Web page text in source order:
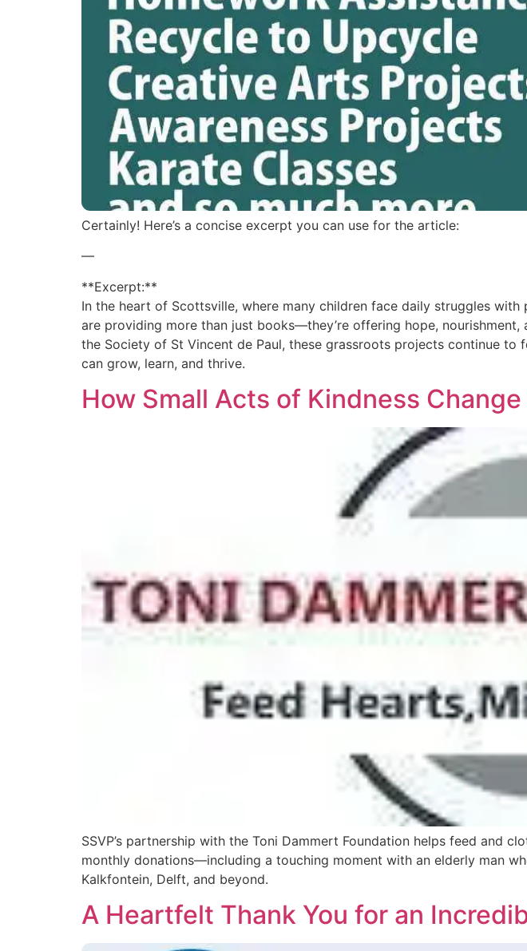
Certainly! Here’s a concise excerpt you can use for the article:
—
**Excerpt:**
In the heart of Scottsville, where many children face daily struggles
are providing more than just books—they’re offering hope,
the Society of St Vincent de Paul, these grassroots projects continue
can grow, learn, and thrive.
How Small Acts of Kindness
SSVP’s partnership with the Toni Dammert Foundation helps feed and
monthly donations—including a touching moment with an elderly man
Kalkfontein, Delft, and beyond.
A Heartfelt Thank You for an